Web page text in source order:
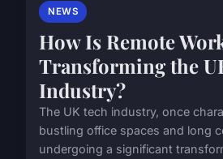
NEWS
How Is Remote
Transforming the
Industry?
The UK tech industry, once
bustling office spaces and long
undergoing a significant